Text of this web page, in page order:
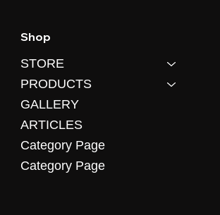
Shop
STORE
PRODUCTS
GALLERY
ARTICLES
Category Page
Category Page